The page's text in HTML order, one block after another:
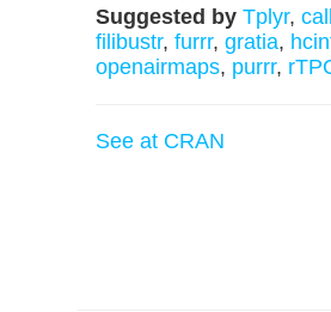
Suggested by Tplyr,
filibustr, furrr, gratia,
openairmaps, purrr,
See at CRAN